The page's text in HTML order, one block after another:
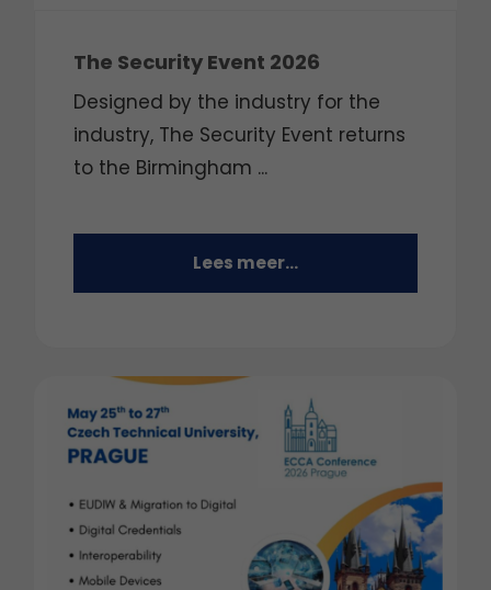
The Security Event 2026
Designed by the industry for the
industry, The Security Event returns
to the Birmingham ...
Lees meer...